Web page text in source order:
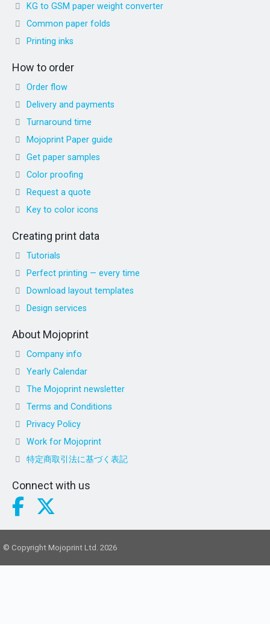
KG to GSM paper weight converter
Common paper folds
Printing inks
How to order
Order flow
Delivery and payments
Turnaround time
Mojoprint Paper guide
Get paper samples
Color proofing
Request a quote
Key to color icons
Creating print data
Tutorials
Perfect printing — every time
Download layout templates
Design services
About Mojoprint
Company info
Yearly Calendar
The Mojoprint newsletter
Terms and Conditions
Privacy Policy
Work for Mojoprint
特定商取引法に基づく表記
Connect with us
© Copyright Mojoprint Ltd. 2026